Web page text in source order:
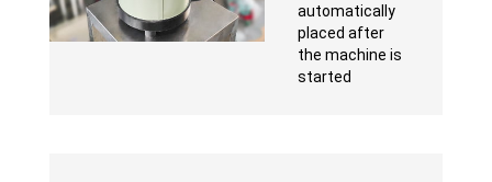
automatically
placed after
the machine is
started